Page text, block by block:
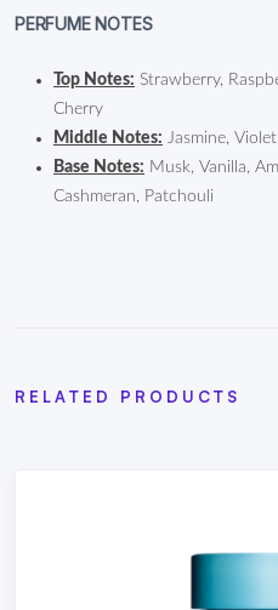
PERFUME NOTES
Top Notes: Strawberry,
Cherry
Middle Notes: Jasmine, Violet
Base Notes: Musk, Vanilla,
Cashmeran, Patchouli
RELATED PRODUCTS